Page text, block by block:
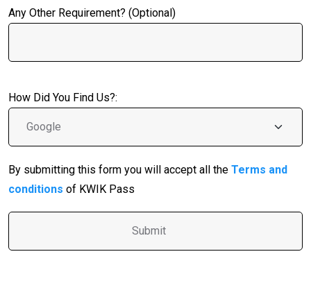
Any Other Requirement? (Optional)
How Did You Find Us?:
By submitting this form you will accept all the Terms and
conditions of KWIK Pass